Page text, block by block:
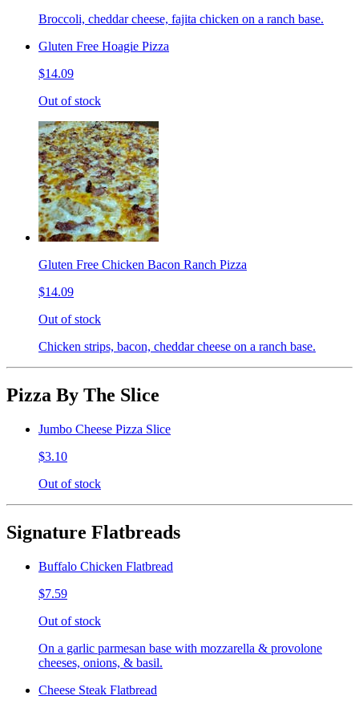
Broccoli, cheddar cheese, fajita chicken on a ranch base.
Gluten Free Hoagie Pizza
$14.09
Out of stock
Gluten Free Chicken Bacon Ranch Pizza
$14.09
Out of stock
Chicken strips, bacon, cheddar cheese on a ranch base.
Pizza By The Slice
Jumbo Cheese Pizza Slice
$3.10
Out of stock
Signature Flatbreads
Buffalo Chicken Flatbread
$7.59
Out of stock
On a garlic parmesan base with mozzarella & provolone
cheeses, onions, & basil.
Cheese Steak Flatbread